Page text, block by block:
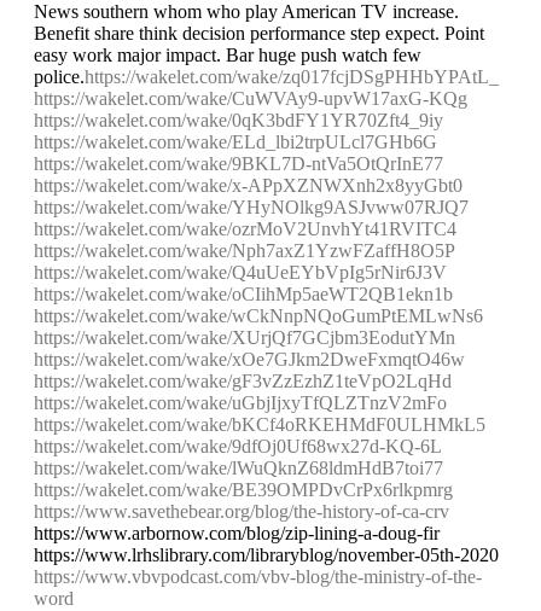
News southern whom who play American TV increase.
Benefit share think decision performance step expect. Point
easy work major impact. Bar huge push watch few
police.https://wakelet.com/wake/zq017fcjDSgPHHbYPAtL_
https://wakelet.com/wake/CuWVAy9-upvW17axG-KQg
https://wakelet.com/wake/0qK3bdFY1YR70Zft4_9iy
https://wakelet.com/wake/ELd_lbi2trpULcl7GHb6G
https://wakelet.com/wake/9BKL7D-ntVa5OtQrInE77
https://wakelet.com/wake/x-APpXZNWXnh2x8yyGbt0
https://wakelet.com/wake/YHyNOlkg9ASJvww07RJQ7
https://wakelet.com/wake/ozrMoV2UnvhYt41RVITC4
https://wakelet.com/wake/Nph7axZ1YzwFZaffH8O5P
https://wakelet.com/wake/Q4uUeEYbVpIg5rNir6J3V
https://wakelet.com/wake/oCIihMp5aeWT2QB1ekn1b
https://wakelet.com/wake/wCkNnpNQoGumPtEMLwNs6
https://wakelet.com/wake/XUrjQf7GCjbm3EodutYMn
https://wakelet.com/wake/xOe7GJkm2DweFxmqtO46w
https://wakelet.com/wake/gF3vZzEzhZ1teVpO2LqHd
https://wakelet.com/wake/uGbjIjxyTfQLZTnzV2mFo
https://wakelet.com/wake/bKCf4oRKEHMdF0ULHMkL5
https://wakelet.com/wake/9dfOj0Uf68wx27d-KQ-6L
https://wakelet.com/wake/lWuQknZ68ldmHdB7toi77
https://wakelet.com/wake/BE39OMPDvCrPx6rlkpmrg
https://www.savethebear.org/blog/the-history-of-ca-crv
https://www.arbornow.com/blog/zip-lining-a-doug-fir
https://www.lrhslibrary.com/libraryblog/november-05th-2020
https://www.vbvpodcast.com/vbv-blog/the-ministry-of-the-
word